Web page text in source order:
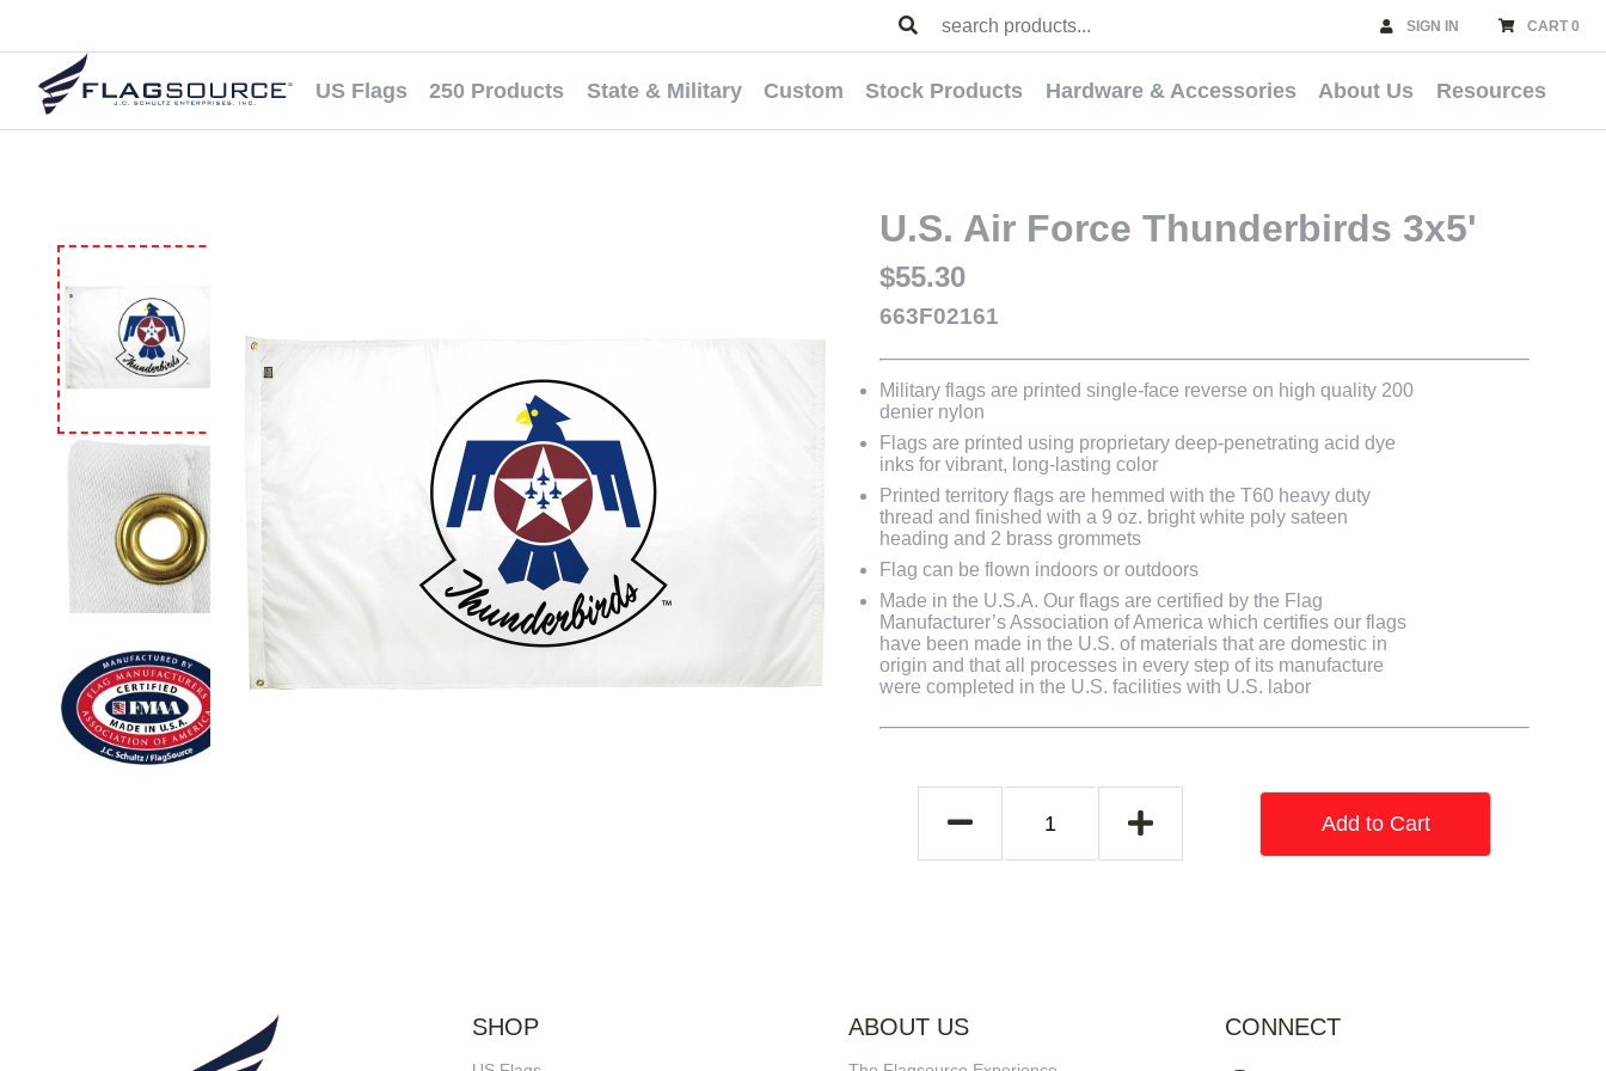
SIGN IN CART 0
US Flags 250 Products State & Military Custom Stock Products Hardware & Accessories About Us Resources
U.S. Air Force Thunderbirds 3x5'
$55.30
663F02161
Military flags are printed single-face reverse on high quality 200
denier nylon
Flags are printed using proprietary deep-penetrating acid dye
inks for vibrant, long-lasting color
Printed territory flags are hemmed with the T60 heavy duty
thread and finished with a 9 oz. bright white poly sateen
heading and 2 brass grommets
Flag can be flown indoors or outdoors
Made in the U.S.A. Our flags are certified by the Flag
Manufacturer’s Association of America which certifies our flags
have been made in the U.S. of materials that are domestic in
origin and that all processes in every step of its manufacture
were completed in the U.S. facilities with U.S. labor
Add to Cart
SHOP ABOUT US CONNECT